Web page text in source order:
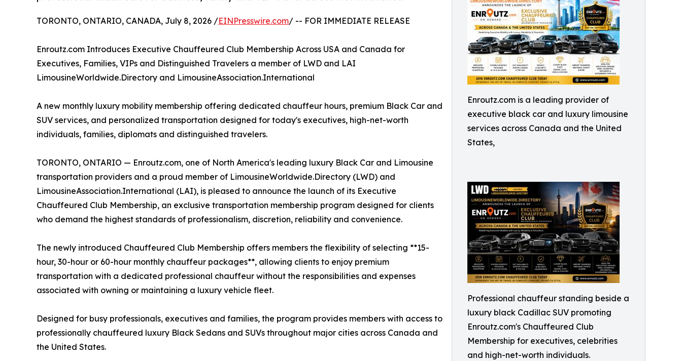
Enroutz.com is a leading provider of
executive black car and luxury limousine
services across Canada and the United
States,
Professional chauffeur standing beside a
luxury black Cadillac SUV promoting
Enroutz.com's Chauffeured Club
Membership for executives, celebrities
and high-net-worth individuals.
TORONTO, ONTARIO, CANADA, July 8, 2026 /EINPresswire.com/ -- FOR IMMEDIATE RELEASE
Enroutz.com Introduces Executive Chauffeured Club Membership Across USA and Canada for
Executives, Families, VIPs and Distinguished Travelers a member of LWD and LAI
LimousineWorldwide.Directory and LimousineAssociation.International
A new monthly luxury mobility membership offering dedicated chauffeur hours, premium Black Car and
SUV services, and personalized transportation designed for today's executives, high-net-worth
individuals, families, diplomats and distinguished travelers.
TORONTO, ONTARIO — Enroutz.com, one of North America's leading luxury Black Car and Limousine
transportation providers and a proud member of LimousineWorldwide.Directory (LWD) and
LimousineAssociation.International (LAI), is pleased to announce the launch of its Executive
Chauffeured Club Membership, an exclusive transportation membership program designed for clients
who demand the highest standards of professionalism, discretion, reliability and convenience.
The newly introduced Chauffeured Club Membership offers members the flexibility of selecting **15-
hour, 30-hour or 60-hour monthly chauffeur packages**, allowing clients to enjoy premium
transportation with a dedicated professional chauffeur without the responsibilities and expenses
associated with owning or maintaining a luxury vehicle fleet.
Designed for busy professionals, executives and families, the program provides members with access to
professionally chauffeured luxury Black Sedans and SUVs throughout major cities across Canada and
the United States.